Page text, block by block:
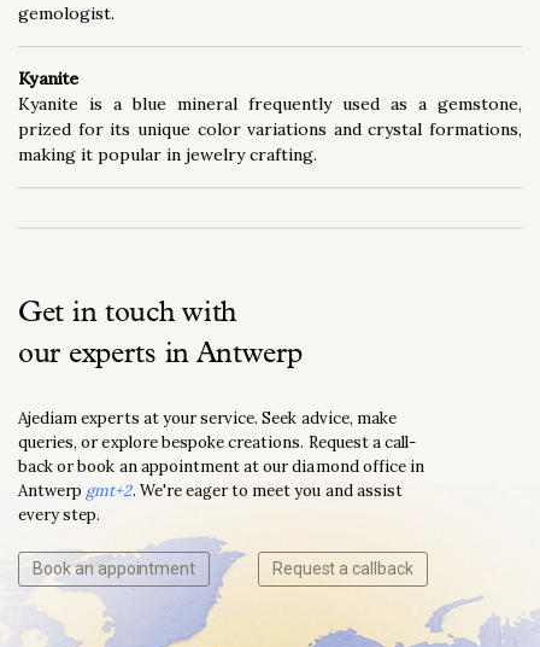
gemologist.
Kyanite
Kyanite is a blue mineral frequently used as a gemstone,
prized for its unique color variations and crystal formations,
making it popular in jewelry crafting.
Get in touch with
our experts in Antwerp
Ajediam experts at your service. Seek advice, make
queries, or explore bespoke creations. Request a call-
back or book an appointment at our diamond office in
Antwerp gmt+2. We're eager to meet you and assist
every step.
Book an appointment Request a callback